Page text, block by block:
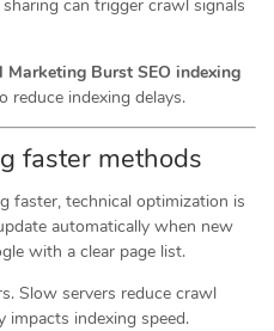
can trigger crawl signals
Marketing Burst SEO indexing
reduce indexing delays.
faster methods
faster, technical optimization is
automatically when new
with a clear page list.
Slow servers reduce crawl
impacts indexing speed.